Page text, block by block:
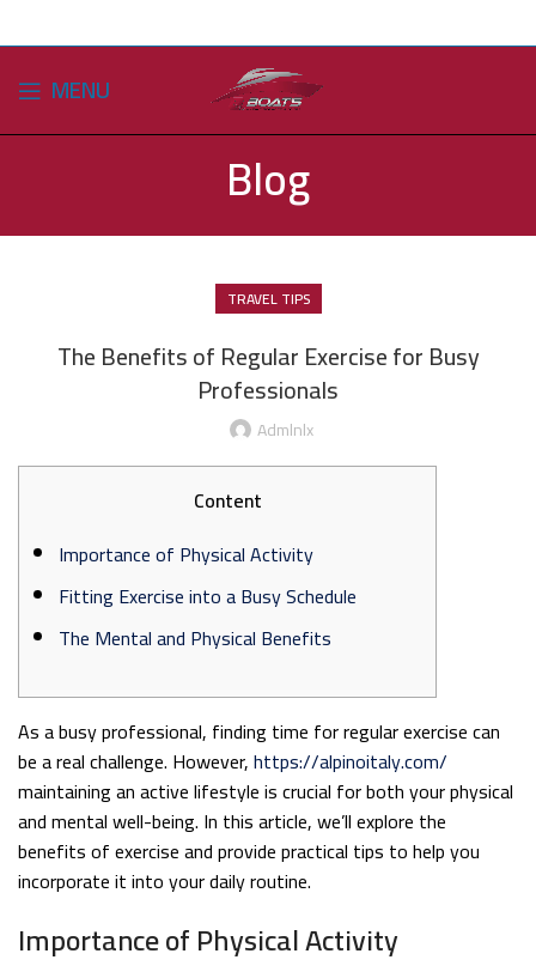
MENU
Blog
TRAVEL TIPS
The Benefits of Regular Exercise for Busy
Professionals
Admlnlx
Content
Importance of Physical Activity
Fitting Exercise into a Busy Schedule
The Mental and Physical Benefits
As a busy professional, finding time for regular exercise can
be a real challenge. However,https://alpinoitaly.com/
maintaining an active lifestyle is crucial for both your physical
and mental well-being. In this article, we’ll explore the
benefits of exercise and provide practical tips to help you
incorporate it into your daily routine.
Importance of Physical Activity